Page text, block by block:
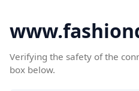
Verifying the safety of the
box below.